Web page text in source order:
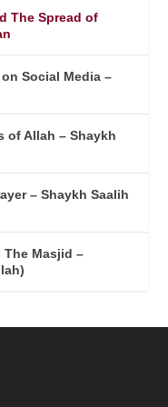
The Spread of
Social Media –
of Allah – Shaykh
– Shaykh Saalih
Masjid –